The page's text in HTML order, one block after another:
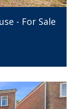
- For Sale